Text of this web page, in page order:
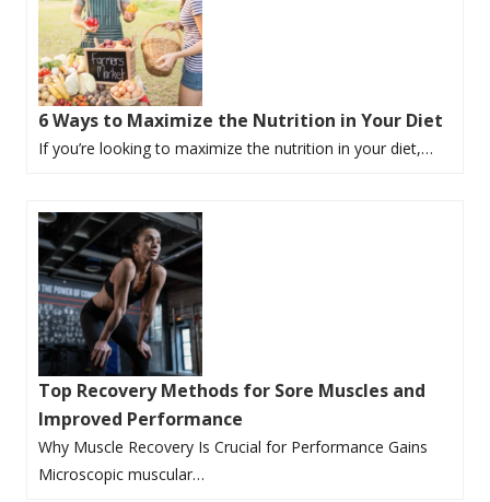
6 Ways to Maximize the Nutrition in Your Diet
If you’re looking to maximize the nutrition in your diet,…
Top Recovery Methods for Sore Muscles and
Improved Performance
Why Muscle Recovery Is Crucial for Performance Gains
Microscopic muscular…